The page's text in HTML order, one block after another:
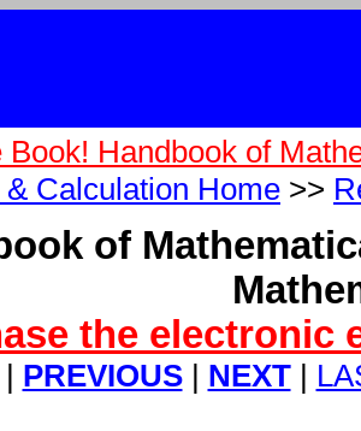
Book! Handbook of
Calculation Home >>
of
the electronic
PREVIOUS| NEXT|